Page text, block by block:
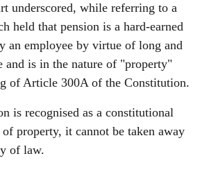
underscored, while referring to a
held that pension is a hard-earned
an employee by virtue of long and
and is in the nature of "property"
of Article 300A of the Constitution.
is recognised as a constitutional
property, it cannot be taken away
of law.